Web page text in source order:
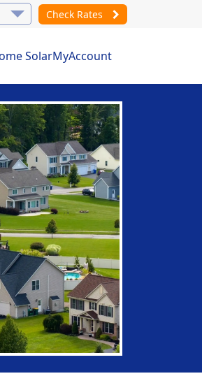
Check Rates
SolarMyAccount